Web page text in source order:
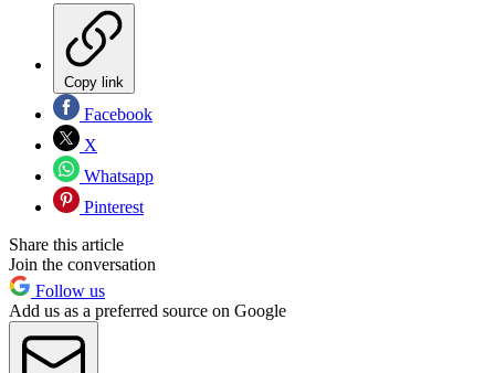
Copy link
Facebook
X
Whatsapp
Pinterest
Share this article
Join the conversation
Follow us
Add us as a preferred source on Google